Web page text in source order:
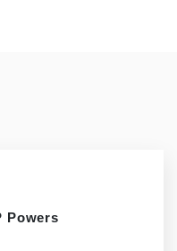
Powers